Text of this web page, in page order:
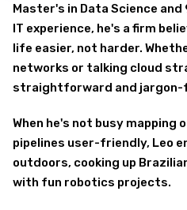
Master's in Data Science
IT experience, he's a firm
life easier, not harder.
networks or talking cloud
straightforward and jargon-
When he's not busy mapping
pipelines user-friendly, Leo
outdoors, cooking up
with fun robotics projects.